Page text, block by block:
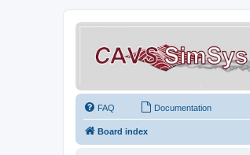
FAQ Documentation
Board index